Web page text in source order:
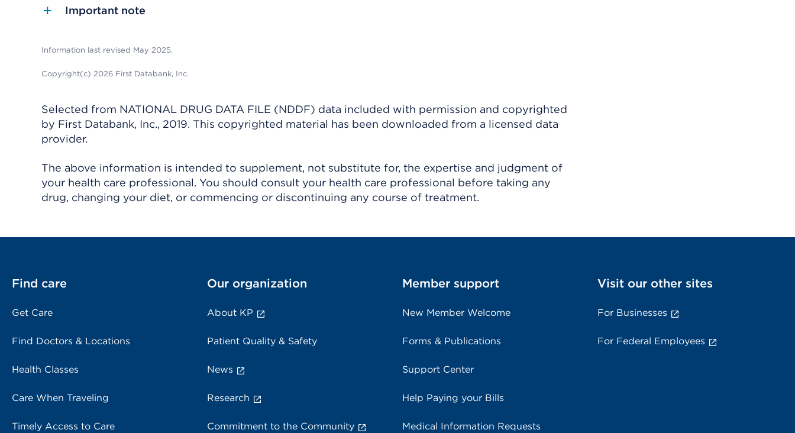
Important note
Information last revised May 2025.
Copyright(c) 2026 First Databank, Inc.
Selected from NATIONAL DRUG DATA FILE (NDDF) data included with permission and copyrighted
by First Databank, Inc., 2019. This copyrighted material has been downloaded from a licensed data
provider.
The above information is intended to supplement, not substitute for, the expertise and judgment of
your health care professional. You should consult your health care professional before taking any
drug, changing your diet, or commencing or discontinuing any course of treatment.
Find care
Get Care
Find Doctors & Locations
Health Classes
Care When Traveling
Timely Access to Care
Our organization
About KP
Patient Quality & Safety
News
Research
Commitment to the Community
Member support
New Member Welcome
Forms & Publications
Support Center
Help Paying your Bills
Medical Information Requests
Visit our other sites
For Businesses
For Federal Employees